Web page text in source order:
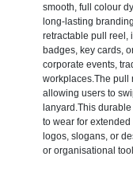
smooth, full colour
long-lasting
retractable pull reel,
badges, key cards,
corporate events,
workplaces.The pull
allowing users to
lanyard.This
to wear for
logos, slogans, or
or organisational tool.